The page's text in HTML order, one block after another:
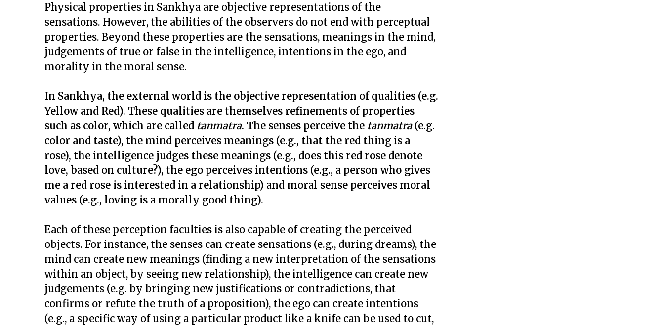
Physical properties in Sankhya are objective representations of the
sensations. However, the abilities of the observers do not end with perceptual
properties. Beyond these properties are the sensations, meanings in the mind,
judgements of true or false in the intelligence, intentions in the ego, and
morality in the moral sense.
In Sankhya, the external world is the objective representation of qualities (e.g.
Yellow and Red). These qualities are themselves refinements of properties
such as color, which are called tanmatra. The senses perceive the tanmatra(e.g.
color and taste), the mind perceives meanings (e.g., that the red thing is a
rose), the intelligence judges these meanings (e.g., does this red rose denote
love, based on culture?), the ego perceives intentions (e.g., a person who gives
me a red rose is interested in a relationship) and moral sense perceives moral
values (e.g., loving is a morally good thing).
Each of these perception faculties is also capable of creating the perceived
objects. For instance, the senses can create sensations (e.g., during dreams), the
mind can create new meanings (finding a new interpretation of the sensations
within an object, by seeing new relationship), the intelligence can create new
judgements (e.g. by bringing new justifications or contradictions, that
confirms or refute the truth of a proposition), the ego can create intentions
(e.g., a specific way of using a particular product like a knife can be used to cut,